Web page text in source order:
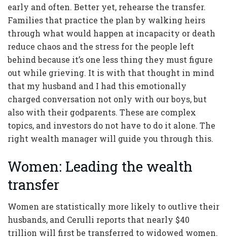
early and often. Better yet, rehearse the transfer.
Families that practice the plan by walking heirs
through what would happen at incapacity or death
reduce chaos and the stress for the people left
behind because it’s one less thing they must figure
out while grieving. It is with that thought in mind
that my husband and I had this emotionally
charged conversation not only with our boys, but
also with their godparents. These are complex
topics, and investors do not have to do it alone. The
right wealth manager will guide you through this.
Women: Leading the wealth
transfer
Women are statistically more likely to outlive their
husbands, and Cerulli reports that nearly $40
trillion will first be transferred to widowed women.